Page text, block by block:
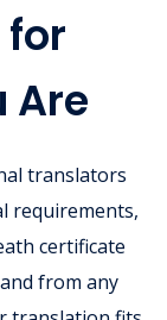
Are
translators
requirements,
certificate
from any